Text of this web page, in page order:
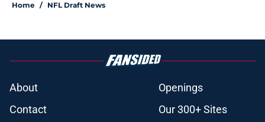
Home / NFL Draft News
About
Openings
Contact
Our 300+ Sites